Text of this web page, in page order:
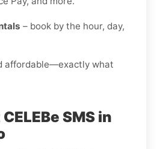
– book by the hour, day,
affordable—exactly what
SMS in